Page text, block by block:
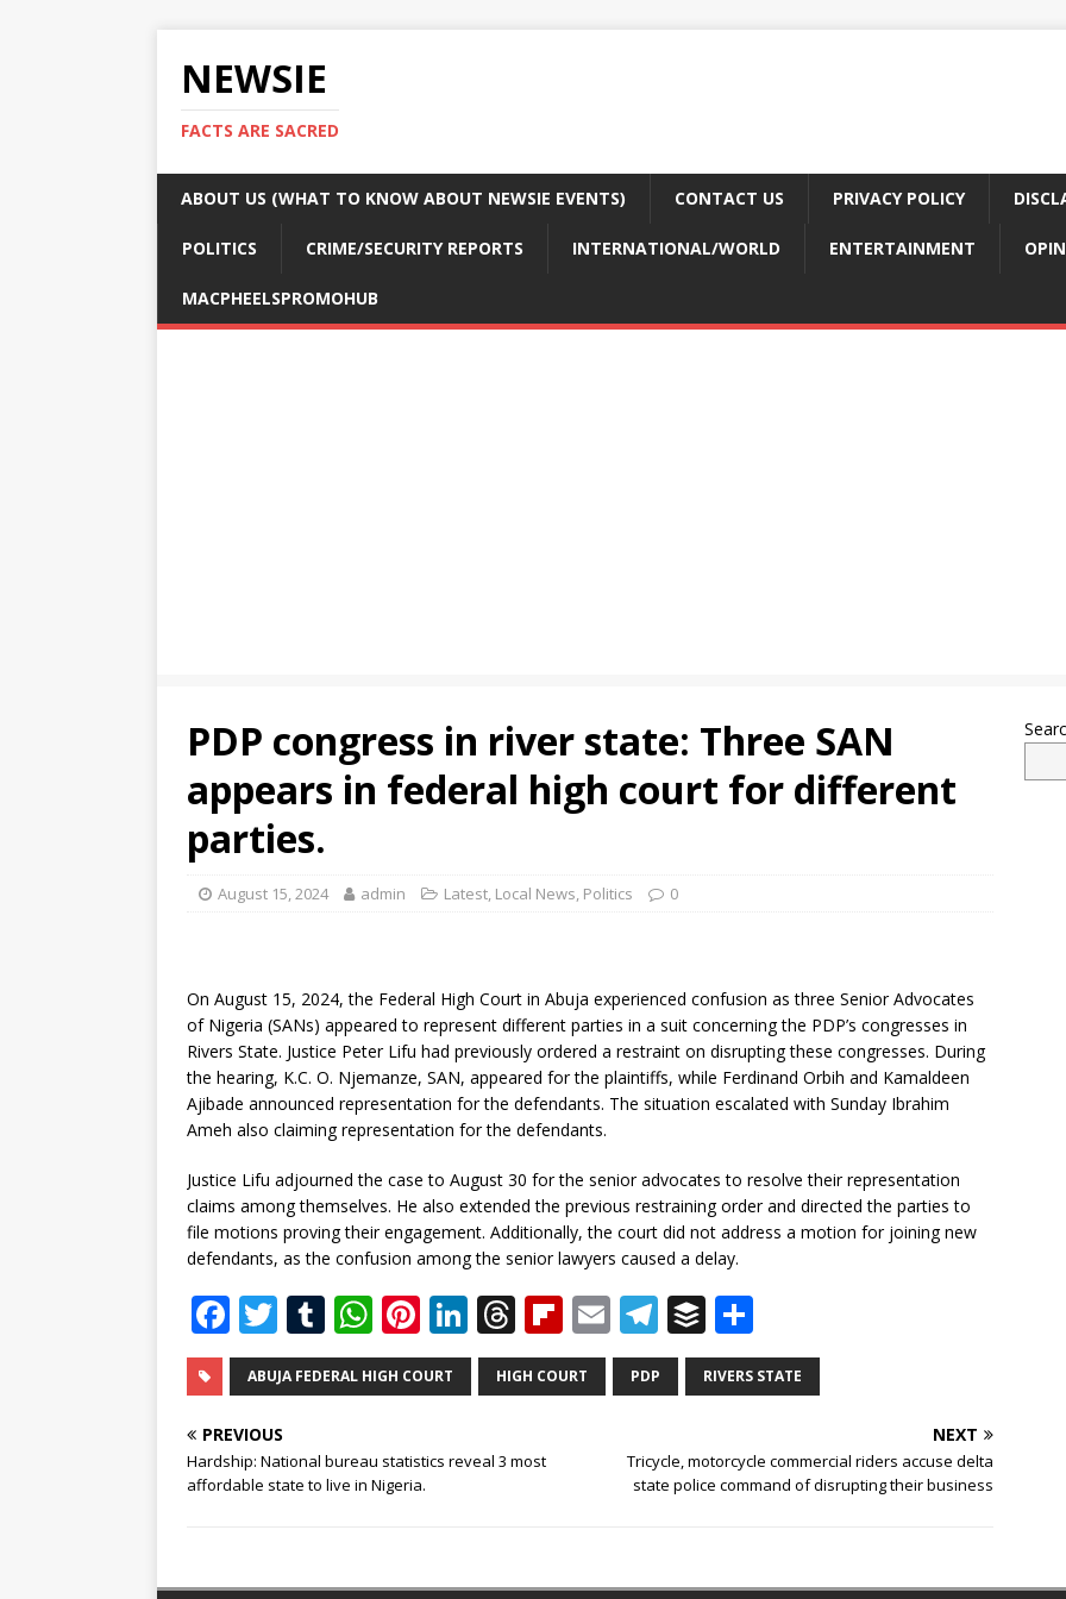
NEWSIE
FACTS ARE SACRED
ABOUT US (WHAT TO KNOW ABOUT NEWSIE EVENTS) CONTACT US PRIVACY POLICY
POLITICS CRIME/SECURITY REPORTS INTERNATIONAL/WORLD ENTERTAINMENT
MACPHEELSPROMOHUB
PDP congress in river state: Three SAN
appears in federal high court for different
parties.
August 15, 2024 admin Latest, Local News, Politics 0
On August 15, 2024, the Federal High Court in Abuja experienced confusion as three Senior Advocates
of Nigeria (SANs) appeared to represent different parties in a suit concerning the PDP’s congresses in
Rivers State. Justice Peter Lifu had previously ordered a restraint on disrupting these congresses. During
the hearing, K.C. O. Njemanze, SAN, appeared for the plaintiffs, while Ferdinand Orbih and Kamaldeen
Ajibade announced representation for the defendants. The situation escalated with Sunday Ibrahim
Ameh also claiming representation for the defendants.
Justice Lifu adjourned the case to August 30 for the senior advocates to resolve their representation
claims among themselves. He also extended the previous restraining order and directed the parties to
file motions proving their engagement. Additionally, the court did not address a motion for joining new
defendants, as the confusion among the senior lawyers caused a delay.
F
a
c
e
b
o
k
T
w
it
te
r
T
u
m
r
W
h
at
A
p
Pi
n
te
e
st
Li
n
k
dI
T
h
r
a
Fl
ip
b
E
m
ai
T
el
e
ra
m
B
u
ff
r
h
ar
ABUJA FEDERAL HIGH COURT HIGH COURT PDP RIVERS STATE
PREVIOUS
Hardship: National bureau statistics reveal 3 most
affordable state to live in Nigeria.
NEXT
Tricycle, motorcycle commercial riders accuse delta
state police command of disrupting their business